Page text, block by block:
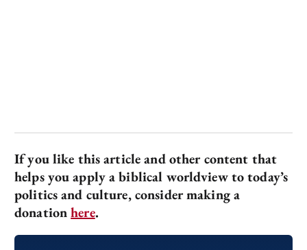
If you like this article and other content that
helps you apply a biblical worldview to today’s
politics and culture, consider making a
donationhere.